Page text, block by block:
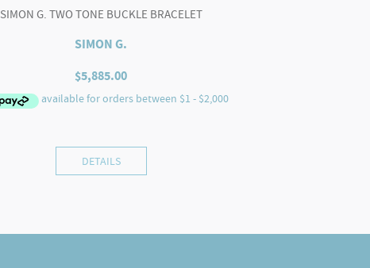
SIMON G. TWO TONE BUCKLE BRACELET
SIMON G.
$5,885.00
DETAILS